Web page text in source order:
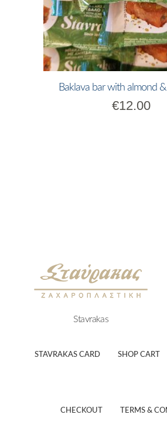
Baklava bar with almond
€12.00
Stavrakas
STAVRAKAS CARD SHOP CART
CHECKOUT TERMS &